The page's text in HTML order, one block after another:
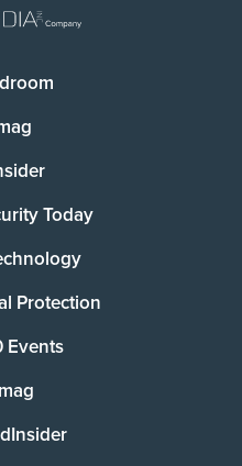
Today
Protection
Events